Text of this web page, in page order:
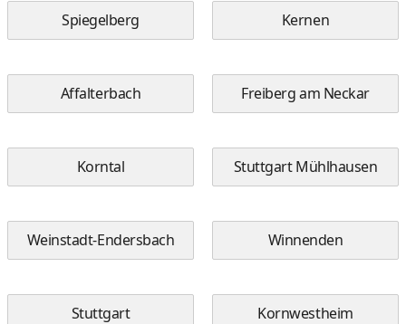
Spiegelberg Kernen
Affalterbach Freiberg am Neckar
Korntal Stuttgart Mühlhausen
Weinstadt-Endersbach Winnenden
Stuttgart Kornwestheim